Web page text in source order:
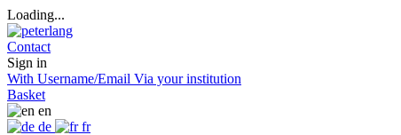
Loading...
Contact
Sign in
With Username/Email Via your institution
Basket
en
de
fr